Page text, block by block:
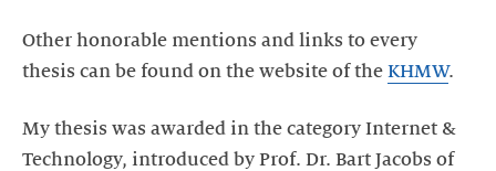
Other honorable mentions and links to every
thesis can be found on the website of the KHMW.
My thesis was awarded in the category Internet &
Technology, introduced by Prof. Dr. Bart Jacobs of